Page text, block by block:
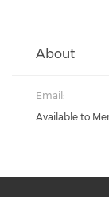
About
Email:
Available to